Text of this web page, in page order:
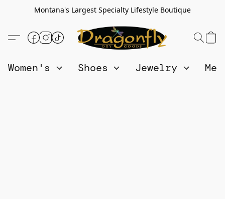
Montana's Largest Specialty Lifestyle Boutique
Women's Shoes Jewelry